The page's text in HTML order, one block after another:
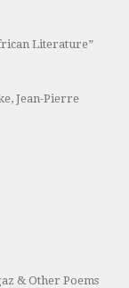
Literature”
Jean-Pierre
& Other Poems